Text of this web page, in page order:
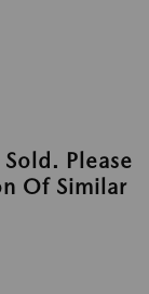
Please
Of Similar